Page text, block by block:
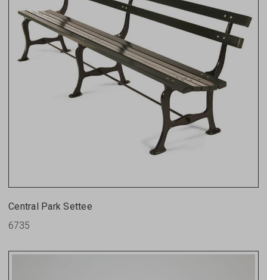
Central Park Settee
6735